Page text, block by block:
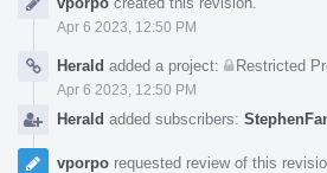
Timeline
Apr 6 2023, 12:50 PM
Herald added a project: Restricted
Apr 6 2023, 12:50 PM
Herald added subscribers:
vporpo requested review of this